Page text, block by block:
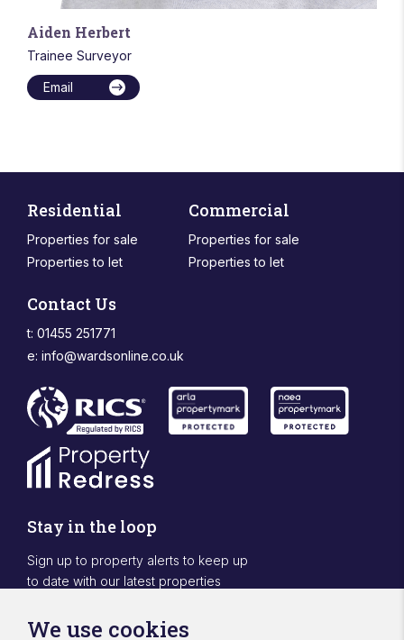
Aiden Herbert
Trainee Surveyor
Email
Residential
Properties for sale
Properties to let
Commercial
Properties for sale
Properties to let
Contact Us
t: 01455 251771
e: info@wardsonline.co.uk
Stay in the loop
Sign up to property alerts to keep up
to date with our latest properties
Sign Up
We use cookies